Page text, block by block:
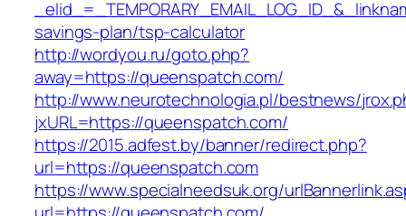
savings-plan/tsp-calculator
http://wordyou.ru/goto.php?
away=https://queenspatch.com/
http://www.neurotechnologia.pl/bestnews/
jxURL=https://queenspatch.com/
https://2015.adfest.by/banner/redirect.php?
url=https://queenspatch.com
https://www.specialneedsuk.org/